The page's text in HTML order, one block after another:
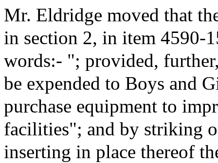
Mr. Eldridge moved that
in section 2, in item 4590-
words:- "; provided,
be expended to Boys and
purchase equipment to
facilities"; and by striking
inserting in place thereof